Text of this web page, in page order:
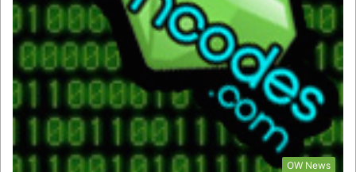
OW News